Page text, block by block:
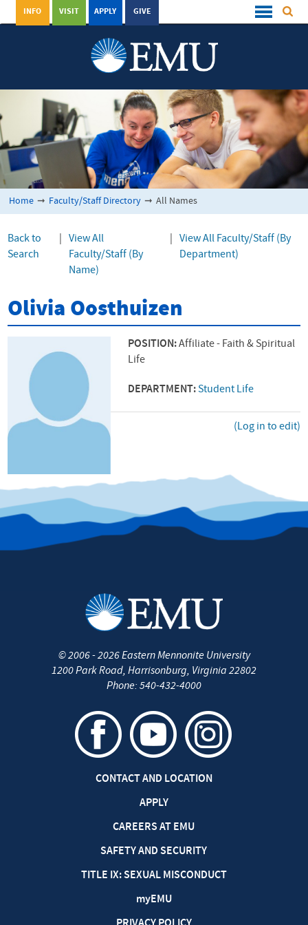
GIVE
APPLY
VISIT
INFO
Home ➞ Faculty/Staff Directory ➞ All Names
Back to
Search
View All
Faculty/Staff (By
Name)
View All Faculty/Staff (By
Department)
Olivia Oosthuizen
POSITION:Affiliate - Faith & Spiritual
Life
DEPARTMENT:Student Life
(Log in to edit)
©2006 - 2026Eastern Mennonite University
1200 Park Road, Harrisonburg, Virginia 22802
Phone: 540-432-4000
CONTACT AND LOCATION
APPLY
CAREERS AT EMU
SAFETY AND SECURITY
TITLE IX: SEXUAL MISCONDUCT
myEMU